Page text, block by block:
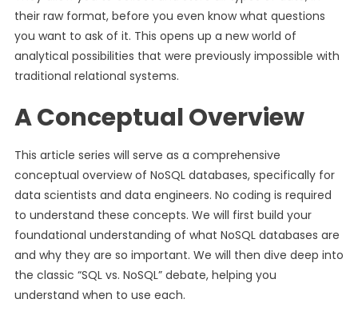
their raw format, before you even know what questions
you want to ask of it. This opens up a new world of
analytical possibilities that were previously impossible with
traditional relational systems.
A Conceptual Overview
This article series will serve as a comprehensive
conceptual overview of NoSQL databases, specifically for
data scientists and data engineers. No coding is required
to understand these concepts. We will first build your
foundational understanding of what NoSQL databases are
and why they are so important. We will then dive deep into
the classic “SQL vs. NoSQL” debate, helping you
understand when to use each.